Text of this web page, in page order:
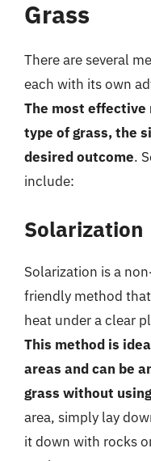
Grass
There are several
each with its own
The most effective
type of grass, the
desired outcome.
include:
Solarization
Solarization is a
friendly method
heat under a clear
This method is
areas and can be
grass without
area, simply lay
it down with rocks